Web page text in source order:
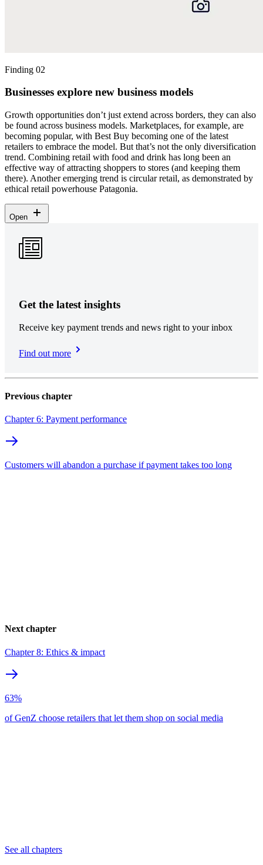
Finding 02
Businesses explore new business models
Growth opportunities don’t just extend across borders, they can also
be found across business models. Marketplaces, for example, are
becoming popular, with Best Buy becoming one of the latest
retailers to embrace the model. But that’s not the only diversification
trend. Combining retail with food and drink has long been an
effective way of attracting shoppers to stores (and keeping them
there). Another emerging trend is circular retail, as demonstrated by
ethical retail powerhouse Patagonia.
Open
Get the latest insights
Receive key payment trends and news right to your inbox
Find out more
Previous chapter
Chapter 6: Payment performance
Customers will abandon a purchase if payment takes too long
Next chapter
Chapter 8: Ethics & impact
63%
of GenZ choose retailers that let them shop on social media
See all chapters